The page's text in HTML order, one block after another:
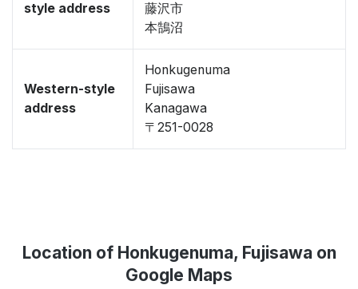
style address
藤沢市
本鵠沼
Western-style
address
Honkugenuma
Fujisawa
Kanagawa
〒251-0028
Location of Honkugenuma, Fujisawa on
Google Maps